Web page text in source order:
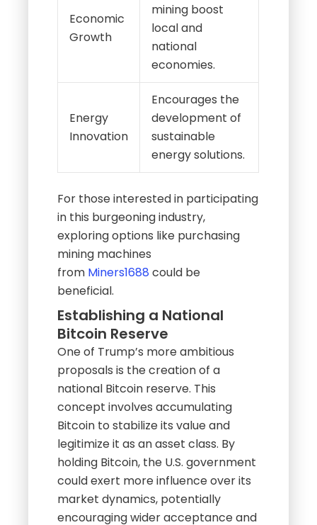
Economic
Growth
mining boost
local and
national
economies.
Energy
Innovation
Encourages the
development of
sustainable
energy solutions.
For those interested in participating
in this burgeoning industry,
exploring options like purchasing
mining machines
from Miners1688 could be
beneficial.
Establishing a National
Bitcoin Reserve
One of Trump’s more ambitious
proposals is the creation of a
national Bitcoin reserve. This
concept involves accumulating
Bitcoin to stabilize its value and
legitimize it as an asset class. By
holding Bitcoin, the U.S. government
could exert more influence over its
market dynamics, potentially
encouraging wider acceptance and